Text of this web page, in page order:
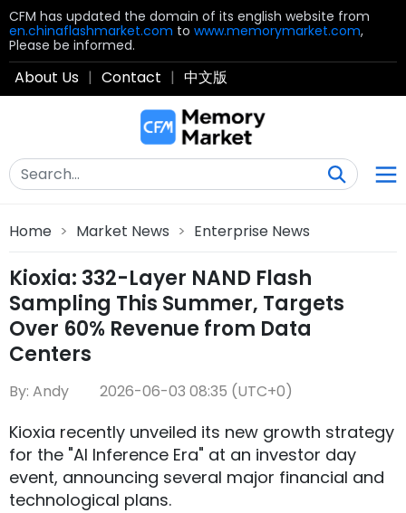
CFM has updated the domain of its english website from
en.chinaflashmarket.com to www.memorymarket.com,
Please be informed.
About Us | Contact | 中文版
Home > Market News > Enterprise News
Kioxia: 332-Layer NAND Flash
Sampling This Summer, Targets
Over 60% Revenue from Data
Centers
By: Andy 2026-06-03 08:35 (UTC+0)
Kioxia recently unveiled its new growth strategy
for the "AI Inference Era" at an investor day
event, announcing several major financial and
technological plans.